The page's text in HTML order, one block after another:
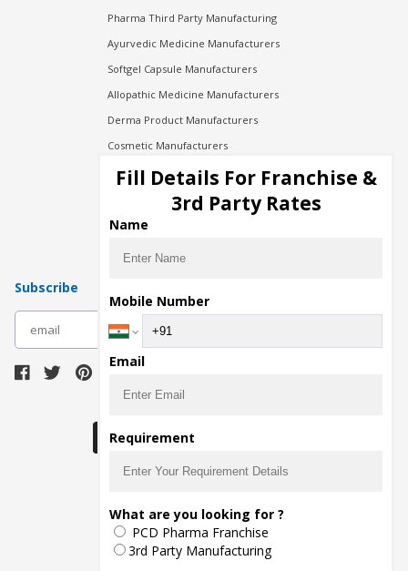
Pharma Third Party Manufacturing
Ayurvedic Medicine Manufacturers
Softgel Capsule Manufacturers
Allopathic Medicine Manufacturers
Derma Product Manufacturers
Cosmetic Manufacturers
Injection Manufacturers
Pharma Manufacturers
Pharma Contract Manufacturing
Subscribe
The main purpose of Pharmahopers.com is to
bring together entire Pharma Industry at one
place and provide a platform to importers,
exporters, manufacturers, traders, services
providers, distributors, wholesalers and
Fill Details For Franchise &
3rd Party Rates
Name
Mobile Number
Email
Requirement
What are you looking for ?
PCD Pharma Franchise
3rd Party Manufacturing